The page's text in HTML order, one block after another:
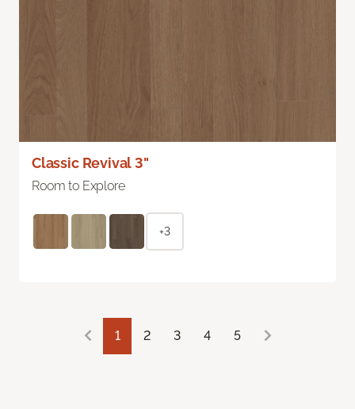
Classic Revival 3"
Room to Explore
+3
1 2 3 4 5